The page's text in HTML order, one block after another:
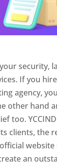
security,
If you hire
agency,
other hand
too.
clients, the
website
an